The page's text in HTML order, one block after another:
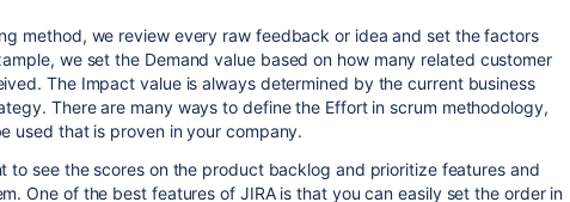
method, we review every raw feedback or idea and set the factors
we set the Demand value based on how many related customer
The Impact value is always determined by the current business
There are many ways to define the Effort in scrum methodology,
used that is proven in your company.
to see the scores on the product backlog and prioritize features and
One of the best features of JIRA is that you can easily set the order in